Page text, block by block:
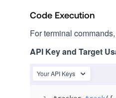
Code Execution
For terminal
API Key and Target
Your API Keys